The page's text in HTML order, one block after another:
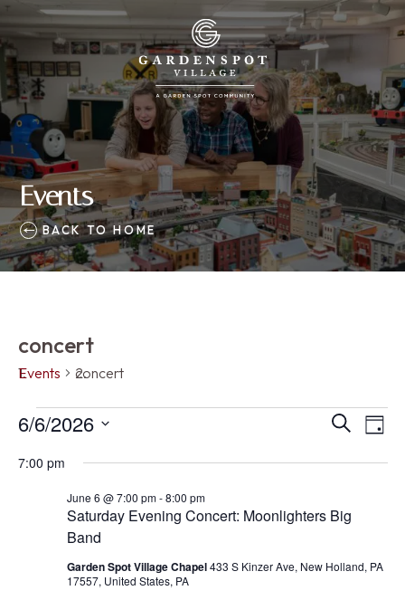
Events
BACK TO HOME
concert
Events concert
Events
for
Events
Search
Views
SearchDay
6/6/2026
DATE.
7:00 pm
Saturday Evening Concert: Moonlighters Big
Band
June 6 @ 7:00 pm-8:00 pm
Garden Spot Village Chapel433 S Kinzer Ave, New Holland, PA
17557, United States, PA